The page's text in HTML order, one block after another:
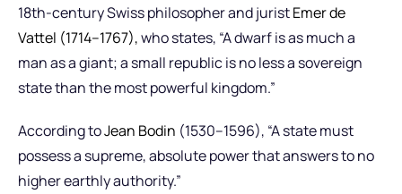
18th-century Swiss philosopher and juristEmer de
Vattel (1714–1767),who states, “A dwarf is as much a
man as a giant; a small republic is no less a sovereign
state than the most powerful kingdom.”
According toJean Bodin (1530–1596), “A state must
possess a supreme, absolute power that answers to no
higher earthly authority.”